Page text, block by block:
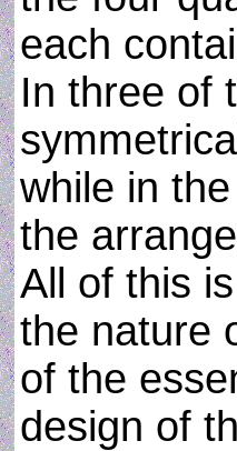
each
In three of
while in
the
All of this
the nature
of the
design of